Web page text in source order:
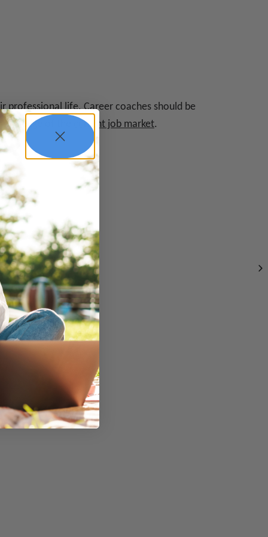
professional life. Career coaches should be
of the
current job market.